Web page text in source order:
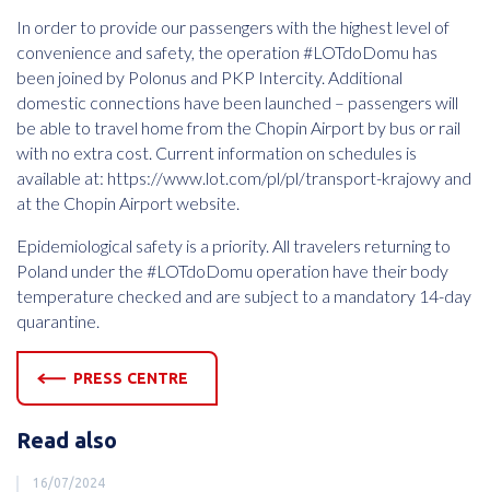
In order to provide our passengers with the highest level of
convenience and safety, the operation #LOTdoDomu has
been joined by Polonus and PKP Intercity. Additional
domestic connections have been launched – passengers will
be able to travel home from the Chopin Airport by bus or rail
with no extra cost. Current information on schedules is
available at: https://www.lot.com/pl/pl/transport-krajowy and
at the Chopin Airport website.
Epidemiological safety is a priority. All travelers returning to
Poland under the #LOTdoDomu operation have their body
temperature checked and are subject to a mandatory 14-day
quarantine.
PRESS CENTRE
Read also
16/07/2024